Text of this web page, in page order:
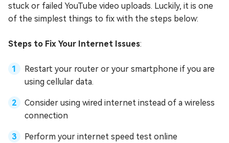
stuck or failed YouTube video uploads. Luckily, it is one
of the simplest things to fix with the steps below:
Steps to Fix Your Internet Issues:
Restart your router or your smartphone if you are
using cellular data.
Consider using wired internet instead of a wireless
connection
Perform your internet speed test online